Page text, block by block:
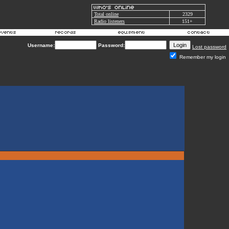
Total online
2329
Radio listeners
151+
Username: Password:
Lost password
Remember my login